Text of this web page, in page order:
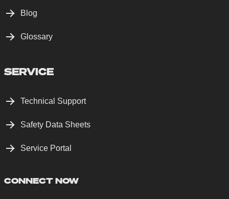
Blog
Glossary
SERVICE
Technical Support
Safety Data Sheets
Service Portal
CONNECT NOW